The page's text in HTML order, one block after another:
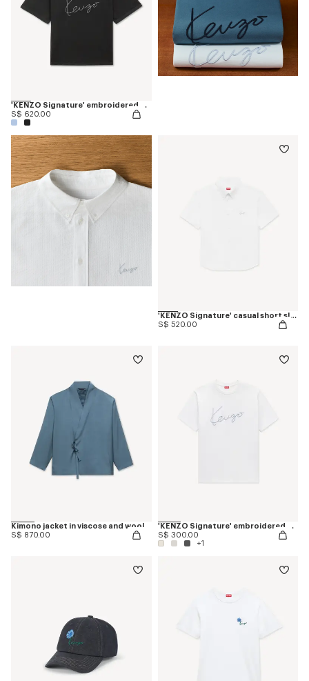
'KENZO Signature' embroidered T-shirt in merino wool
S$ 620.00
'KENZO Signature' casual short sleeve shirt in seersucker cotton
S$ 520.00
Kimono jacket in viscose and wool
S$ 870.00
'KENZO Signature' embroidered T-shirt in cotton
S$ 300.00
+1